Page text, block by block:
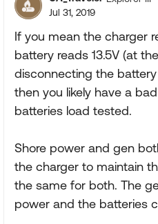
Jul 31, 2019
If you mean the charger
battery reads 13.5V (at
disconnecting the battery
then you likely have a
batteries load tested.
Shore power and gen
the charger to maintain
the same for both. The
power and the batteries